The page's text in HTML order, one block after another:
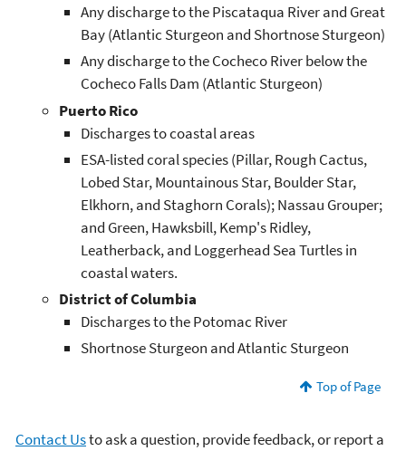
Any discharge to the Piscataqua River and Great
Bay (Atlantic Sturgeon and Shortnose Sturgeon)
Any discharge to the Cocheco River below the
Cocheco Falls Dam (Atlantic Sturgeon)
Puerto Rico
Discharges to coastal areas
ESA-listed coral species (Pillar, Rough Cactus,
Lobed Star, Mountainous Star, Boulder Star,
Elkhorn, and Staghorn Corals); Nassau Grouper;
and Green, Hawksbill, Kemp's Ridley,
Leatherback, and Loggerhead Sea Turtles in
coastal waters.
District of Columbia
Discharges to the Potomac River
Shortnose Sturgeon and Atlantic Sturgeon
Top of Page
Contact Usto ask a question, provide feedback, or report a